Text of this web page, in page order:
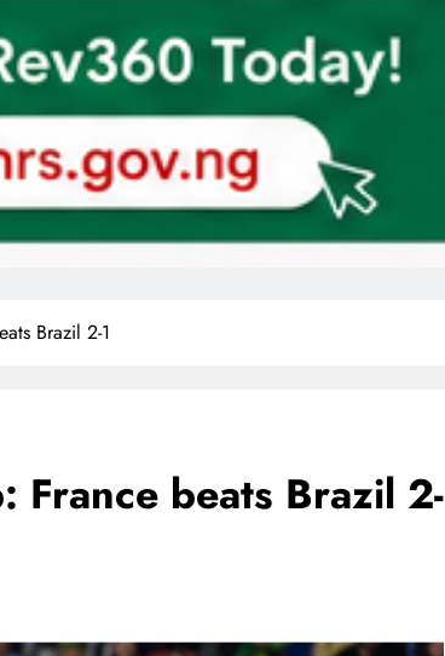
Brazil 2-1
France beats Brazil 2-